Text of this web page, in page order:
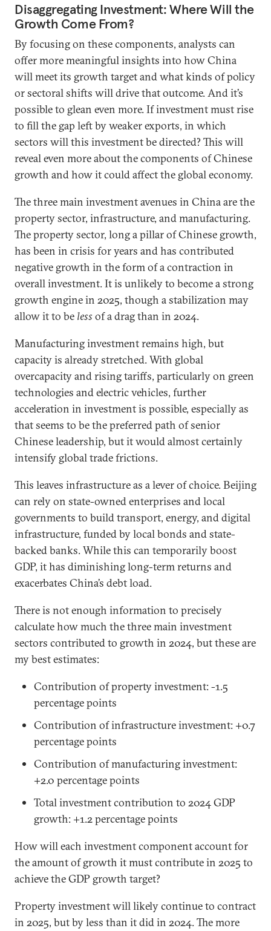
Disaggregating Investment: Where Will the
Growth Come From?
By focusing on these components, analysts can
offer more meaningful insights into how China
will meet its growth target and what kinds of policy
or sectoral shifts will drive that outcome. And it’s
possible to glean even more. If investment must rise
to fill the gap left by weaker exports, in which
sectors will this investment be directed? This will
reveal even more about the components of Chinese
growth and how it could affect the global economy.
The three main investment avenues in China are the
property sector, infrastructure, and manufacturing.
The property sector, long a pillar of Chinese growth,
has been in crisis for years and has contributed
negative growth in the form of a contraction in
overall investment. It is unlikely to become a strong
growth engine in 2025, though a stabilization may
allow it to be less of a drag than in 2024.
Manufacturing investment remains high, but
capacity is already stretched. With global
overcapacity and rising tariffs, particularly on green
technologies and electric vehicles, further
acceleration in investment is possible, especially as
that seems to be the preferred path of senior
Chinese leadership, but it would almost certainly
intensify global trade frictions.
This leaves infrastructure as a lever of choice. Beijing
can rely on state-owned enterprises and local
governments to build transport, energy, and digital
infrastructure, funded by local bonds and state-
backed banks. While this can temporarily boost
GDP, it has diminishing long-term returns and
exacerbates China’s debt load.
There is not enough information to precisely
calculate how much the three main investment
sectors contributed to growth in 2024, but these are
my best estimates:
Contribution of property investment: -1.5
percentage points
Contribution of infrastructure investment: +0.7
percentage points
Contribution of manufacturing investment:
+2.0 percentage points
Total investment contribution to 2024 GDP
growth: +1.2 percentage points
How will each investment component account for
the amount of growth it must contribute in 2025 to
achieve the GDP growth target?
Property investment will likely continue to contract
in 2025, but by less than it did in 2024. The more